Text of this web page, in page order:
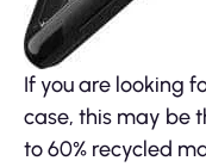
If you are looking
case, this may be
to 60% recycled